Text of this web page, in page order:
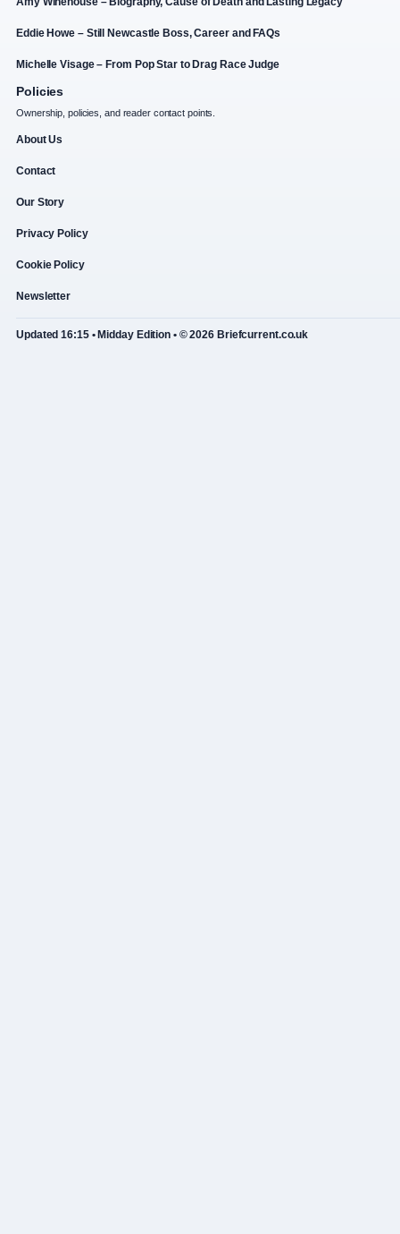
Eddie Howe – Still Newcastle Boss, Career and FAQs
Michelle Visage – From Pop Star to Drag Race Judge
Policies
Ownership, policies, and reader contact points.
About Us
Contact
Our Story
Privacy Policy
Cookie Policy
Newsletter
Updated 16:15 • Midday Edition • © 2026 Briefcurrent.co.uk